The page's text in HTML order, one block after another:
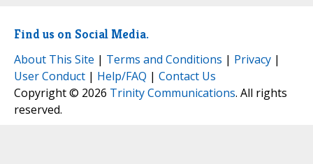
Find us on Social Media.
About This Site | Terms and Conditions | Privacy |
User Conduct | Help/FAQ | Contact Us
Copyright © 2026 Trinity Communications. All rights
reserved.